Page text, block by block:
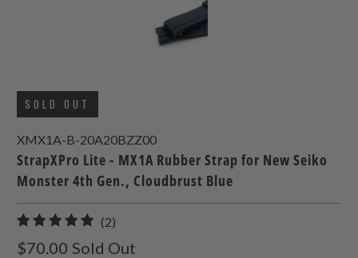
SOLD OUT
XMX1A-B-20A20BZZ00
StrapXPro Lite - MX1A Rubber Strap for New Seiko
Monster 4th Gen., Cloudbrust Blue
(2)
total
$70.00 Sold Out